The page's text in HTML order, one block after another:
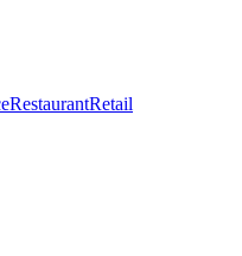
RestaurantRetail